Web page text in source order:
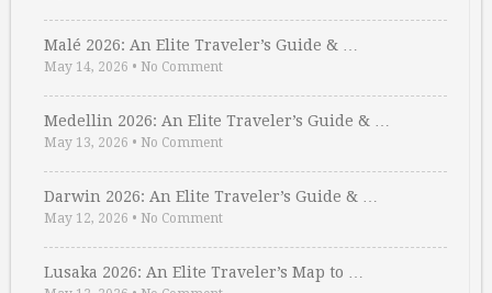
Malé 2026: An Elite Traveler’s Guide & …
May 14, 2026 • No Comment
Medellin 2026: An Elite Traveler’s Guide & …
May 13, 2026 • No Comment
Darwin 2026: An Elite Traveler’s Guide & …
May 12, 2026 • No Comment
Lusaka 2026: An Elite Traveler’s Map to …